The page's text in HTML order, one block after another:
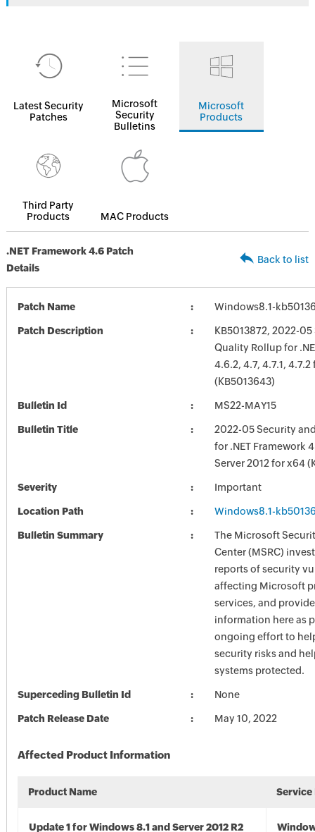
Latest Security
Patches
Microsoft
Security
Bulletins
Microsoft
Products
Third Party
Products
MAC Products
.NET Framework 4.6 Patch
Details
Back to list
Patch Name Windows8.1-
Patch Description
KB5013872, 2022-
Quality Rollup for
4.6.2, 4.7, 4.7.1,
(KB5013643)
Bulletin Id MS22-MAY15
Bulletin Title
2022-05 Security
for .NET Framework
Server 2012 for x64
Severity Important
Location Path Windows8.1-
Bulletin Summary
The Microsoft
Center (MSRC)
reports of security
affecting Microsoft
services, and
information here as
ongoing effort to
security risks and
systems protected.
Superceding Bulletin Id None
Patch Release Date May 10, 2022
Affected Product Information
Product Name Service
Update 1 for Windows 8.1 and Server 2012 R2